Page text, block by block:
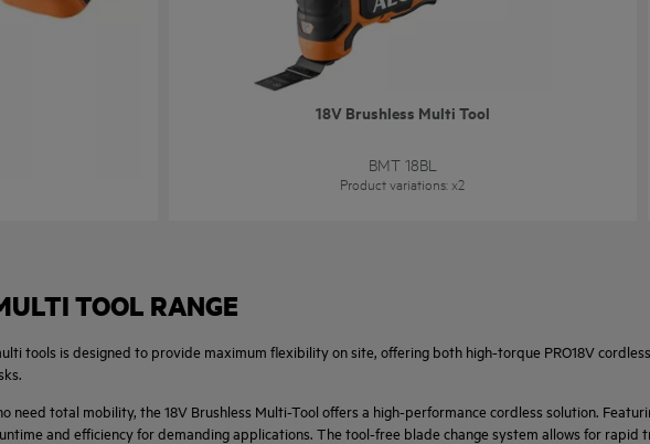
18V Brushless Multi Tool
BMT 18BL
Product variations: x2
TOOL RANGE
tools is designed to provide maximum flexibility on site, offering both high-torque PRO18V
need total mobility, the 18V Brushless Multi-Tool offers a high-performance cordless solution.
and efficiency for demanding applications. The tool-free blade change system allows for rapid